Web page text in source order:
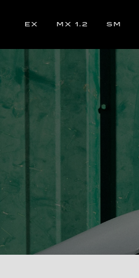
EX MX 1.2 SM